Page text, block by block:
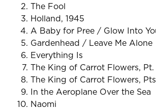
The Fool
Holland, 1945
A Baby for Pree / Glow Into
Gardenhead / Leave Me Alone
Everything Is
The King of Carrot Flowers,
The King of Carrot Flowers,
In the Aeroplane Over the Sea
Naomi